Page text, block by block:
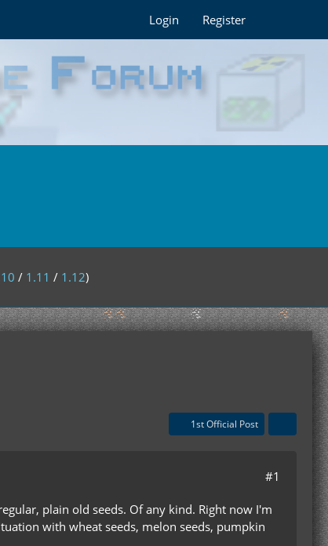
Login Register
/ 1.11 / 1.12)
1st Official Post
#1
plain old seeds. Of any kind. Right now I'm
with wheat seeds, melon seeds, pumpkin